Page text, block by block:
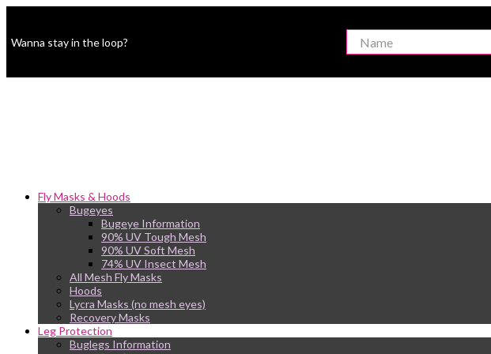
Wanna stay in the loop?
Fly Masks & Hoods
Bugeyes
Bugeye Information
90% UV Tough Mesh
90% UV Soft Mesh
74% UV Insect Mesh
All Mesh Fly Masks
Hoods
Lycra Masks (no mesh eyes)
Recovery Masks
Leg Protection
Buglegs Information